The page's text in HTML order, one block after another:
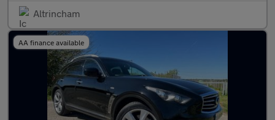
Altrincham
AA finance available